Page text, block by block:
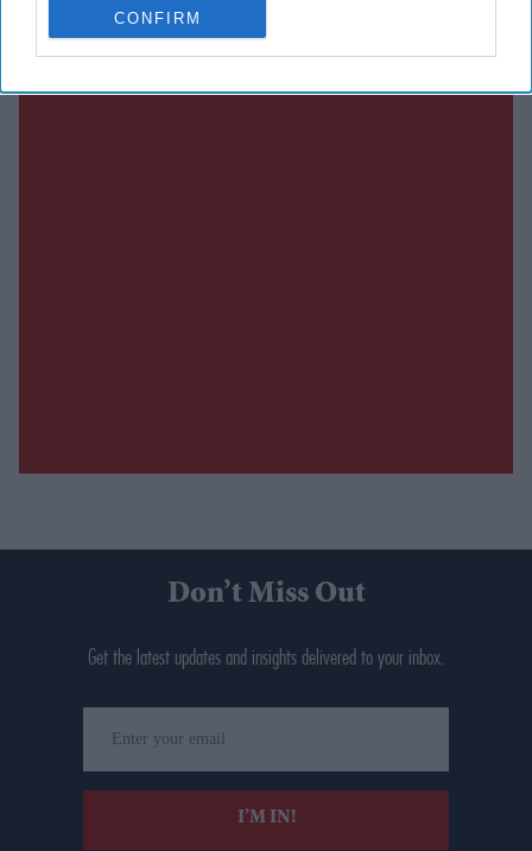
CONFIRM
Don’t Miss Out
Get the latest updates and insights delivered to your inbox.
your
email
I’M IN!